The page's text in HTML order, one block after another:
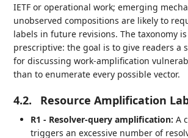
IETF or operational work; emerging
unobserved compositions are likely to
labels in future revisions. The taxonomy
prescriptive: the goal is to give readers a
for discussing work-amplification
than to enumerate every possible vector.
4.2. Resource Amplification
R1 - Resolver-query amplification: A
triggers an excessive number of